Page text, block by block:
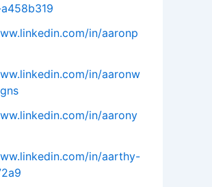
in/aaronp
in/aaronw
in/aarony
in/aarthy-